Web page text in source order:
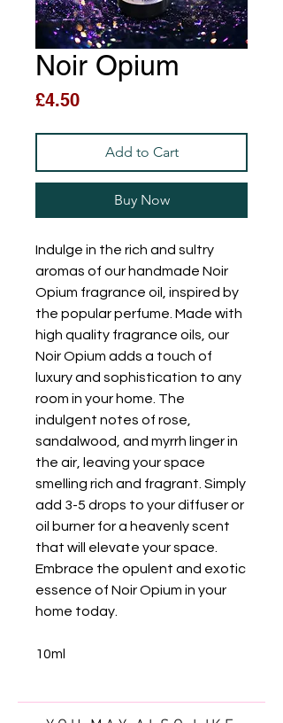
Noir Opium
£4.50Price
Add to Cart
Buy Now
Indulge in the rich and sultry
aromas of our handmade Noir
Opium fragrance oil, inspired by
the popular perfume. Made with
high quality fragrance oils, our
Noir Opium adds a touch of
luxury and sophistication to any
room in your home. The
indulgent notes of rose,
sandalwood, and myrrh linger in
the air, leaving your space
smelling rich and fragrant. Simply
add 3-5 drops to your diffuser or
oil burner for a heavenly scent
that will elevate your space.
Embrace the opulent and exotic
essence of Noir Opium in your
home today.
10ml